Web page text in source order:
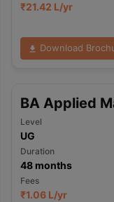
TipsGRE Exam
₹21.42 L/yr
Download
BA Applied
Level
UG
Duration
48months
Fees
₹1.06 L/yr